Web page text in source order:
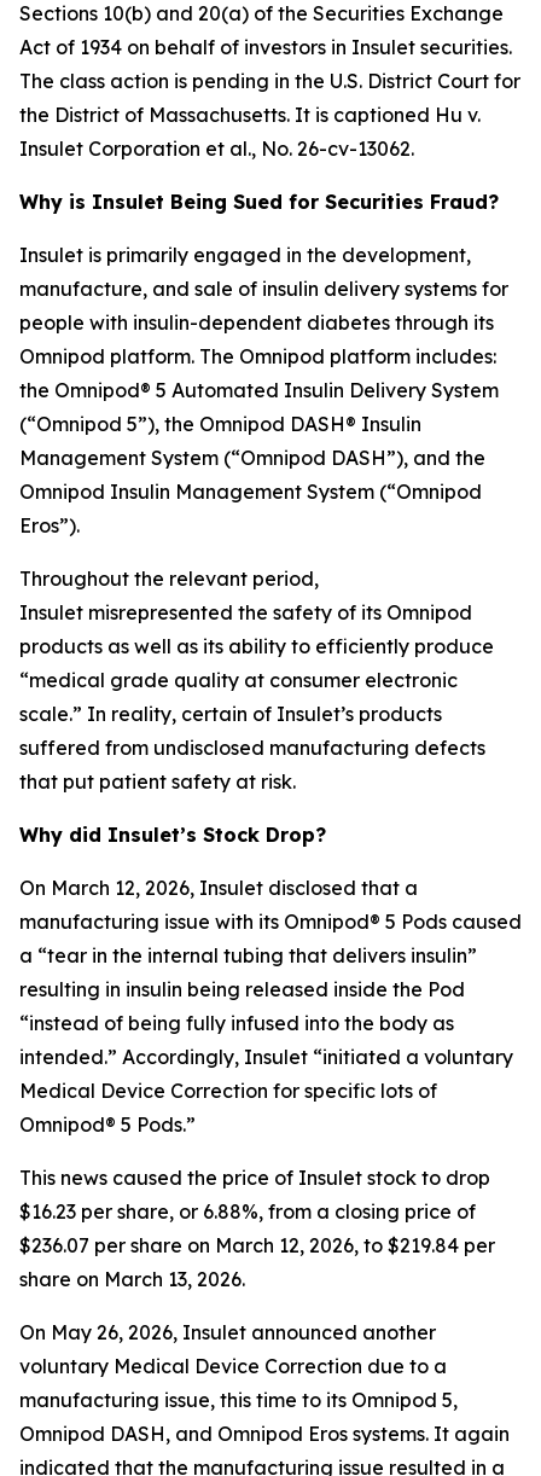
Sections 10(b) and 20(a) of the Securities Exchange
Act of 1934 on behalf of investors in Insulet securities.
The class action is pending in the U.S. District Court for
the District of Massachusetts. It is captioned Hu v.
Insulet Corporation et al., No. 26-cv-13062.
Why is Insulet Being Sued for Securities Fraud?
Insulet is primarily engaged in the development,
manufacture, and sale of insulin delivery systems for
people with insulin-dependent diabetes through its
Omnipod platform. The Omnipod platform includes:
the Omnipod® 5 Automated Insulin Delivery System
(“Omnipod 5”), the Omnipod DASH® Insulin
Management System (“Omnipod DASH”), and the
Omnipod Insulin Management System (“Omnipod
Eros”).
Throughout the relevant period,
Insulet misrepresented the safety of its Omnipod
products as well as its ability to efficiently produce
“medical grade quality at consumer electronic
scale.” In reality, certain of Insulet’s products
suffered from undisclosed manufacturing defects
that put patient safety at risk.
Why did Insulet’s Stock Drop?
On March 12, 2026, Insulet disclosed that a
manufacturing issue with its Omnipod® 5 Pods caused
a “tear in the internal tubing that delivers insulin”
resulting in insulin being released inside the Pod
“instead of being fully infused into the body as
intended.” Accordingly, Insulet “initiated a voluntary
Medical Device Correction for specific lots of
Omnipod® 5 Pods.”
This news caused the price of Insulet stock to drop
$16.23 per share, or 6.88%, from a closing price of
$236.07 per share on March 12, 2026, to $219.84 per
share on March 13, 2026.
On May 26, 2026, Insulet announced another
voluntary Medical Device Correction due to a
manufacturing issue, this time to its Omnipod 5,
Omnipod DASH, and Omnipod Eros systems. It again
indicated that the manufacturing issue resulted in a